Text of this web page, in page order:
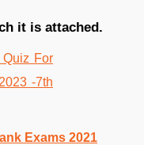
it is attached.
Exams 2021